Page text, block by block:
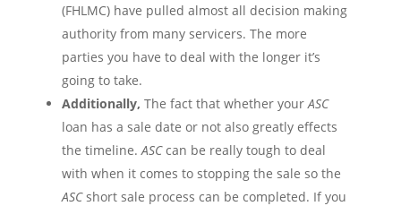
(FHLMC) have pulled almost all decision making
authority from many servicers. The more
parties you have to deal with the longer it’s
going to take.
Additionally, The fact that whether your ASC
loan has a sale date or not also greatly effects
the timeline. ASCcan be really tough to deal
with when it comes to stopping the sale so the
ASCshort sale process can be completed. If you